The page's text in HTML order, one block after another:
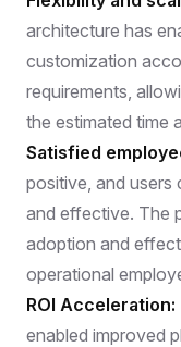
architecture has
customization
requirements,
the estimated time
Satisfied
positive, and users
and effective. The
adoption and
operational
ROI Acceleration:
enabled improved